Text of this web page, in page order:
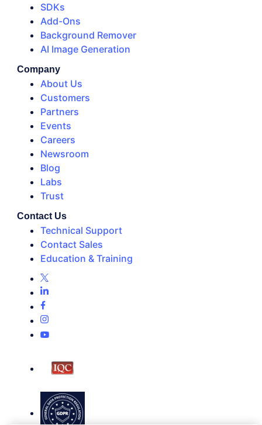
SDKs
Add-Ons
Background Remover
AI Image Generation
Company
About Us
Customers
Partners
Events
Careers
Newsroom
Blog
Labs
Trust
Contact Us
Technical Support
Contact Sales
Education & Training